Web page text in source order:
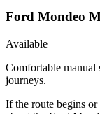
Ford Mondeo
Available
Comfortable manual
journeys.
If the route begins